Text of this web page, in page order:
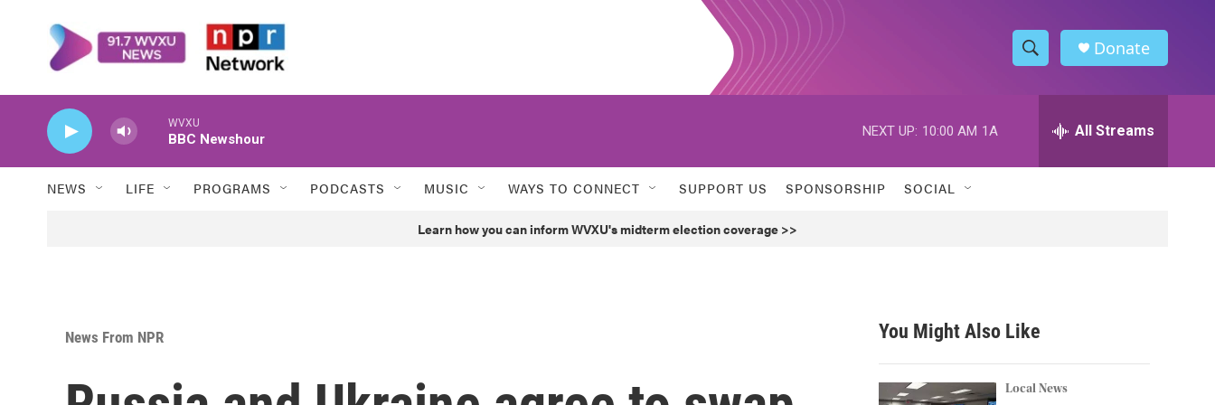
S
h
w
h
h
Donate
WVXU
BBC Newshour
NEXT UP: 10:00 AM 1A All Streams
NEWS LIFE PROGRAMS PODCASTS MUSIC WAYS TO CONNECT SUPPORT US SPONSORSHIP SOCIAL
Learn how you can inform WVXU's midterm election coverage >>
News From NPR You Might Also Like
Local News